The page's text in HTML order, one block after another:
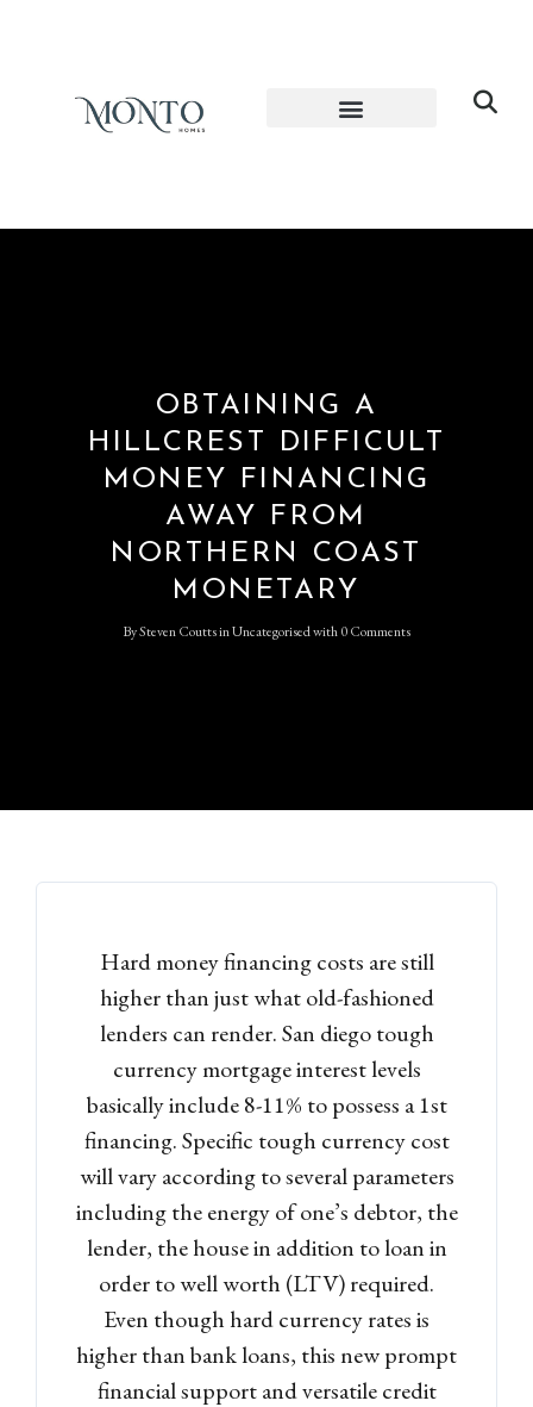
OBTAINING A
HILLCREST DIFFICULT
MONEY FINANCING
AWAY FROM
NORTHERN COAST
MONETARY
BySteven CouttsinUncategorisedwith0 Comments
Hard money financing costs are still
higher than just what old-fashioned
lenders can render. San diego tough
currency mortgage interest levels
basically include 8-11% to possess a 1st
financing. Specific tough currency cost
will vary according to several parameters
including the energy of one’s debtor, the
lender, the house in addition to loan in
order to well worth (LTV) required.
Even though hard currency rates is
higher than bank loans, this new prompt
financial support and versatile credit